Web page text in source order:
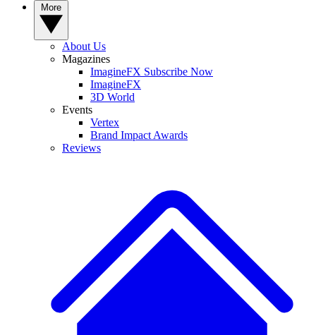
About Us
Magazines
ImagineFX Subscribe Now
ImagineFX
3D World
Events
Vertex
Brand Impact Awards
Reviews